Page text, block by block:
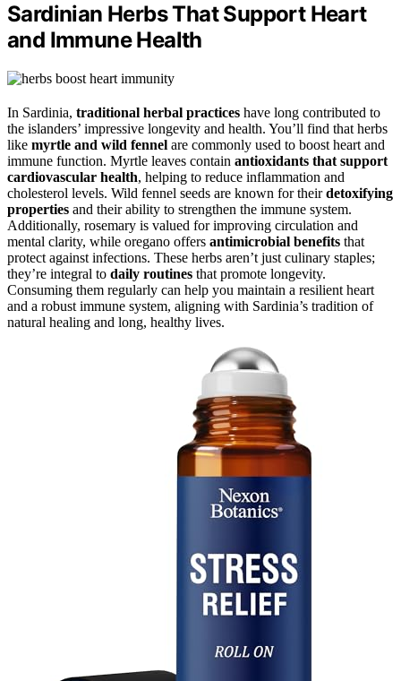
Sardinian Herbs That Support Heart
and Immune Health
In Sardinia, traditional herbal practices have long contributed to
the islanders’ impressive longevity and health. You’ll find that herbs
like myrtle and wild fennel are commonly used to boost heart and
immune function. Myrtle leaves contain antioxidants that support
cardiovascular health, helping to reduce inflammation and
cholesterol levels. Wild fennel seeds are known for theirdetoxifying
properties and their ability to strengthen the immune system.
Additionally, rosemary is valued for improving circulation and
mental clarity, while oregano offers antimicrobial benefits that
protect against infections. These herbs aren’t just culinary staples;
they’re integral to daily routines that promote longevity.
Consuming them regularly can help you maintain a resilient heart
and a robust immune system, aligning with Sardinia’s tradition of
natural healing and long, healthy lives.